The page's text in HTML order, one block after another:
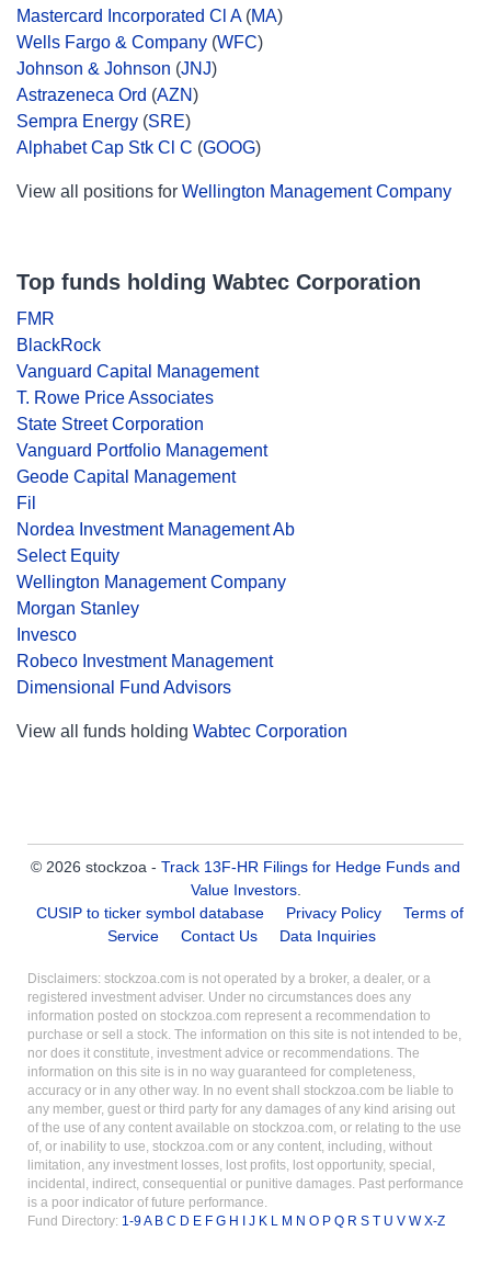
Mastercard Incorporated Cl A(MA)
Wells Fargo & Company (WFC)
Johnson & Johnson (JNJ)
Astrazeneca Ord (AZN)
Sempra Energy (SRE)
Alphabet Cap Stk Cl C (GOOG)
View all positions for Wellington Management Company
Top funds holding Wabtec Corporation
FMR
BlackRock
Vanguard Capital Management
T. Rowe Price Associates
State Street Corporation
Vanguard Portfolio Management
Geode Capital Management
Fil
Nordea Investment Management Ab
Select Equity
Wellington Management Company
Morgan Stanley
Invesco
Robeco Investment Management
Dimensional Fund Advisors
View all funds holding Wabtec Corporation
© 2026 stockzoa - Track 13F-HR Filings for Hedge Funds and
Value Investors.
CUSIP to ticker symbol database
Privacy Policy
Terms of
Service
Contact Us Data Inquiries
Disclaimers: stockzoa.com is not operated by a broker, a dealer, or a
registered investment adviser. Under no circumstances does any
information posted on stockzoa.com represent a recommendation to
purchase or sell a stock. The information on this site is not intended to be,
nor does it constitute, investment advice or recommendations. The
information on this site is in no way guaranteed for completeness,
accuracy or in any other way. In no event shall stockzoa.com be liable to
any member, guest or third party for any damages of any kind arising out
of the use of any content available on stockzoa.com, or relating to the use
of, or inability to use, stockzoa.com or any content, including, without
limitation, any investment losses, lost profits, lost opportunity, special,
incidental, indirect, consequential or punitive damages. Past performance
is a poor indicator of future performance.
Fund Directory: 1-9A B C D E F G H J K M N O P Q R S T U V WX-Z